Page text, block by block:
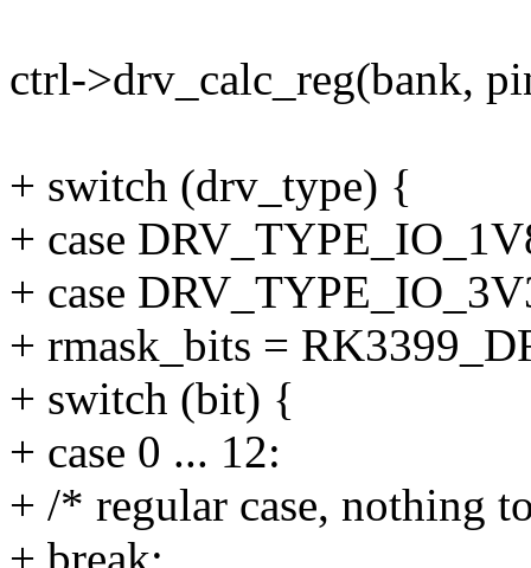
ctrl->drv_calc_reg(bank,
+ switch (drv_type) {
+ case
+ case
+ rmask_bits =
+ switch (bit) {
+ case 0 ... 12:
+ /* regular case, nothing